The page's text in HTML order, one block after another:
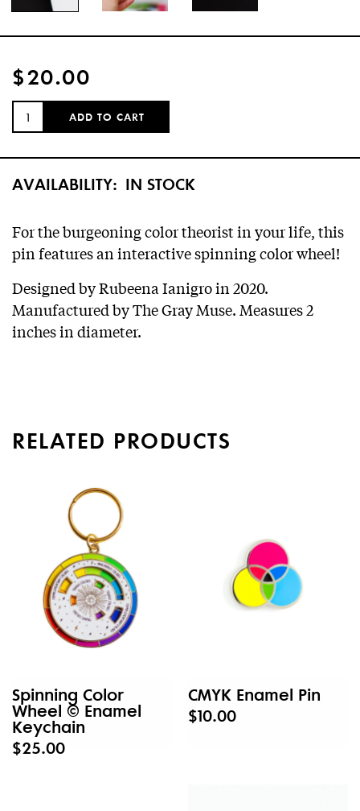
$20.00
QUANTITY:
ADD TO CART
AVAILABILITY: IN STOCK
For the burgeoning color theorist in your life, this
pin features an interactive spinning color wheel!
Designed by Rubeena Ianigro in 2020.
Manufactured by The Gray Muse. Measures 2
inches in diameter.
RELATED PRODUCTS
Spinning Color
Wheel © Enamel
Keychain
$25.00
CMYK Enamel Pin
$10.00